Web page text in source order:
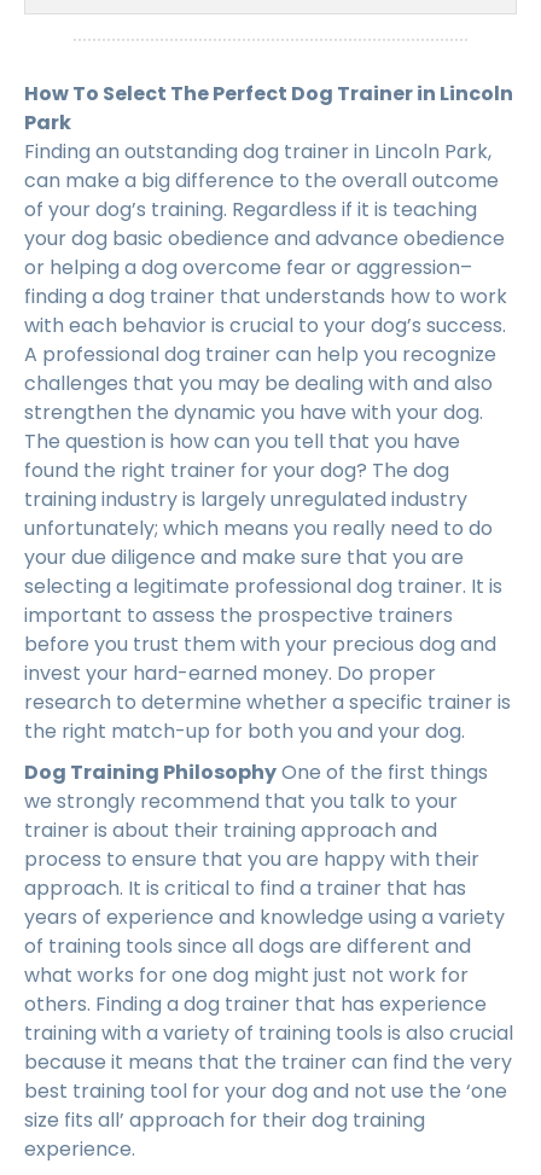
How To Select The Perfect Dog Trainer in Lincoln
Park
Finding an outstanding dog trainer in Lincoln Park,
can make a big difference to the overall outcome
of your dog’s training. Regardless if it is teaching
your dog basic obedience and advance obedience
or helping a dog overcome fear or aggression–
finding a dog trainer that understands how to work
with each behavior is crucial to your dog’s success.
A professional dog trainer can help you recognize
challenges that you may be dealing with and also
strengthen the dynamic you have with your dog.
The question is how can you tell that you have
found the right trainer for your dog? The dog
training industry is largely unregulated industry
unfortunately; which means you really need to do
your due diligence and make sure that you are
selecting a legitimate professional dog trainer. It is
important to assess the prospective trainers
before you trust them with your precious dog and
invest your hard-earned money. Do proper
research to determine whether a specific trainer is
the right match-up for both you and your dog.
Dog Training PhilosophyOne of the first things
we strongly recommend that you talk to your
trainer is about their training approach and
process to ensure that you are happy with their
approach. It is critical to find a trainer that has
years of experience and knowledge using a variety
of training tools since all dogs are different and
what works for one dog might just not work for
others. Finding a dog trainer that has experience
training with a variety of training tools is also crucial
because it means that the trainer can find the very
best training tool for your dog and not use the ‘one
size fits all’ approach for their dog training
experience.